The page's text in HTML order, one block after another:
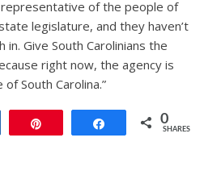
representative of the people of
legislature, and they haven’t
in. Give South Carolinians the
right now, the agency is
South Carolina.”
Share 0
SHARES